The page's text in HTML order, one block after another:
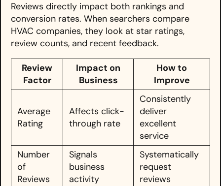
Reviews directly impact both rankings and
conversion rates. When searchers compare
HVAC companies, they look at star ratings,
review counts, and recent feedback.
Review
Factor
Impact on
Business
How to
Improve
Average
Rating
Affects click-
through rate
Consistently
deliver
excellent
service
Number
of
Reviews
Signals
business
activity
Systematically
request
reviews